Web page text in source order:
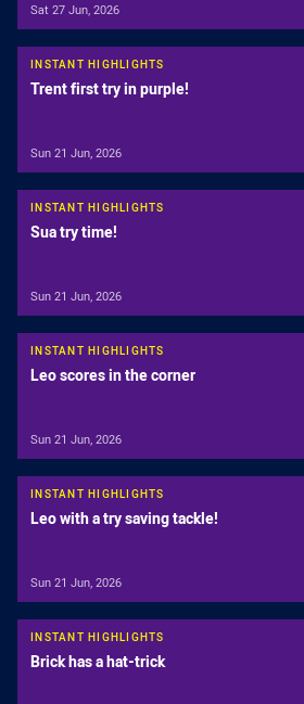
Sat 27 Jun, 2026
INSTANT HIGHLIGHTS
Trent first try in purple!
Sun 21 Jun, 2026
INSTANT HIGHLIGHTS
Sua try time!
Sun 21 Jun, 2026
INSTANT HIGHLIGHTS
Leo scores in the corner
Sun 21 Jun, 2026
INSTANT HIGHLIGHTS
Leo with a try saving tackle!
Sun 21 Jun, 2026
INSTANT HIGHLIGHTS
Brick has a hat-trick